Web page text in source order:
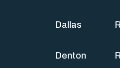
Dallas
Denton